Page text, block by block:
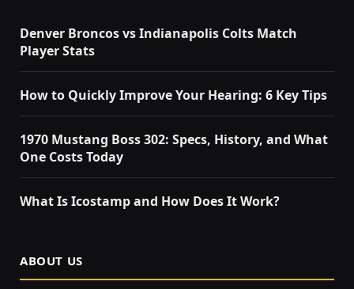
Denver Broncos vs Indianapolis Colts Match
Player Stats
How to Quickly Improve Your Hearing: 6 Key Tips
1970 Mustang Boss 302: Specs, History, and What
One Costs Today
What Is Icostamp and How Does It Work?
ABOUT US